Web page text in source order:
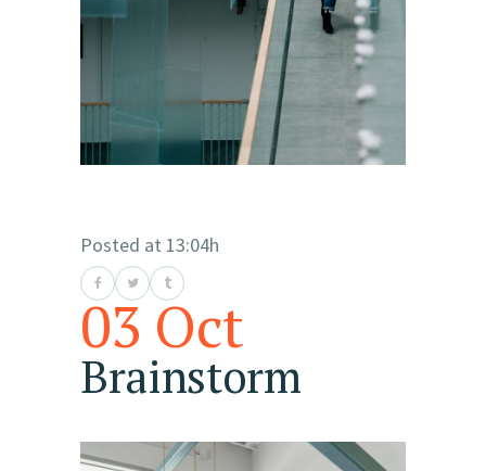
03 Oct
Brainstorm
Posted at 13:04h